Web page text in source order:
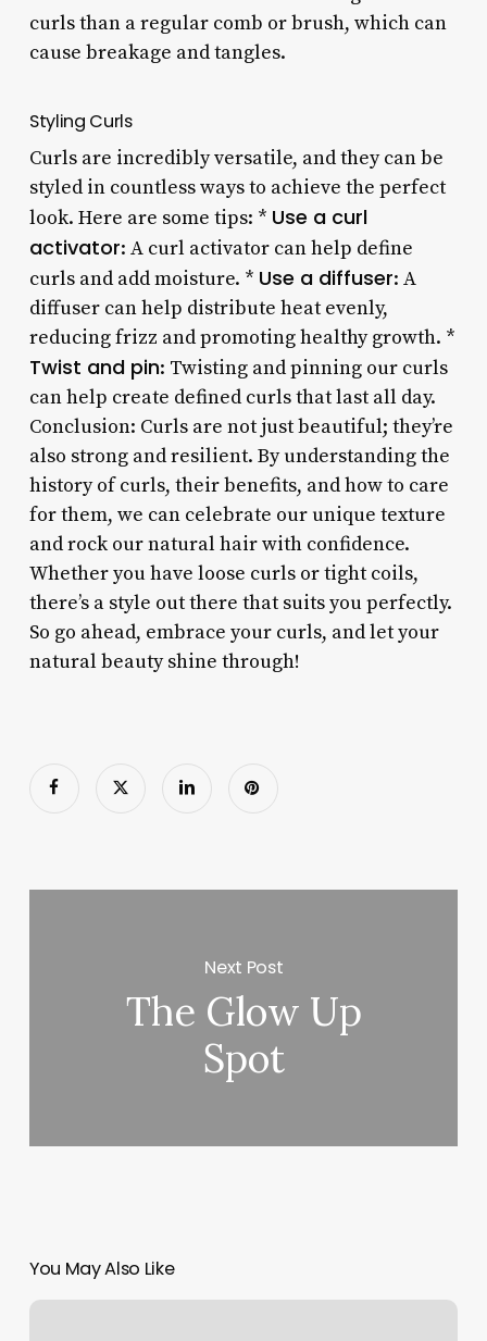
curls than a regular comb or brush, which can
cause breakage and tangles.
Styling Curls
Curls are incredibly versatile, and they can be
styled in countless ways to achieve the perfect
look. Here are some tips: * Use a curl
activator: A curl activator can help define
curls and add moisture. * Use a diffuser: A
diffuser can help distribute heat evenly,
reducing frizz and promoting healthy growth. *
Twist and pin: Twisting and pinning our curls
can help create defined curls that last all day.
Conclusion: Curls are not just beautiful; they’re
also strong and resilient. By understanding the
history of curls, their benefits, and how to care
for them, we can celebrate our unique texture
and rock our natural hair with confidence.
Whether you have loose curls or tight coils,
there’s a style out there that suits you perfectly.
So go ahead, embrace your curls, and let your
natural beauty shine through!
Next Post
The Glow Up
Spot
You May Also Like
Baptiste